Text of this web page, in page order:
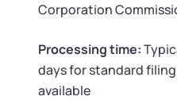
Assumed Business Name
Business License
Reinstatement
Dissolve Your Company
Corporation
Processing time:
days for standard
available